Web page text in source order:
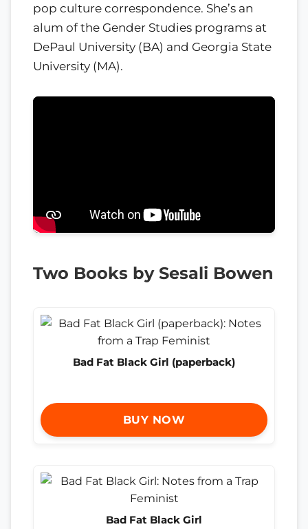
pop culture correspondence. She’s an
alum of the Gender Studies programs at
DePaul University (BA) and Georgia State
University (MA).
Two Books by Sesali Bowen
Bad Fat Black Girl (paperback)
BUY NOW
Bad Fat Black Girl